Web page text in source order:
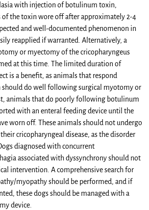
with injection of botulinum toxin,
the toxin wore off after approximately 2-4
and well-documented phenomenon in
reapplied if warranted. Alternatively, a
or myectomy of the cricopharyngeus
at this time. The limited duration of
is a benefit, as animals that respond
do well following surgical myotomy or
animals that do poorly following botulinum
with an enteral feeding device until the
worn off. These animals should not undergo
cricopharyngeal disease, as the disorder
diagnosed with concurrent
associated with dyssynchrony should not
intervention. A comprehensive search for
myopathy should be performed, and if
these dogs should be managed with a
device.